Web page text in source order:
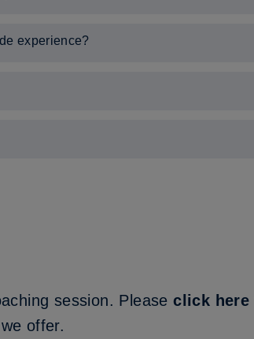
experience?
session. Pleaseclick here
offer.